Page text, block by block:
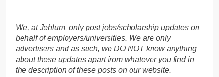
We, at Jehlum, only post jobs/scholarship updates on
behalf of employers/universities. We are only
advertisers and as such, we DO NOT know anything
about these updates apart from whatever you find in
the description of these posts on our website.